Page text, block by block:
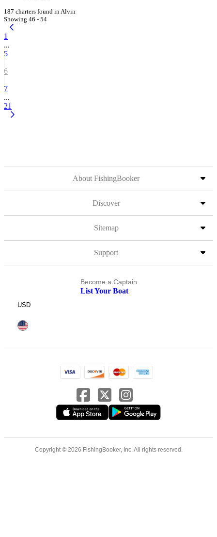
187 charters found in Alvin
Showing 46 - 54
1
...
5
6
7
...
21
About FishingBooker
Discover
Sitemap
Support
Become a Captain
List Your Boat
USD
Copyright © 2026 FishingBooker, Inc. All rights reserved.